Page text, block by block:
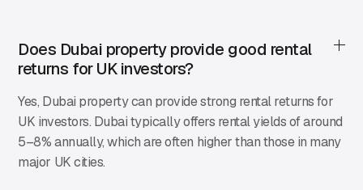
Does Dubai property provide good rental
returns for UK investors?
Yes, Dubai property can provide strong rental returns for
UK investors. Dubai typically offers rental yields of around
5–8% annually, which are often higher than those in many
major UK cities.